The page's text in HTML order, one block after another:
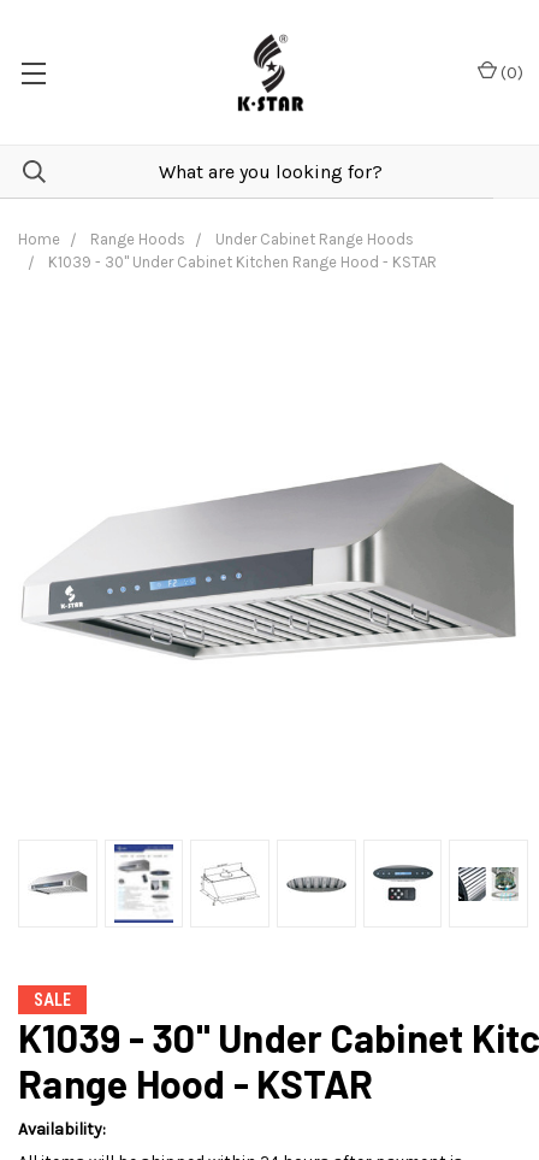
(0)
Home Range Hoods
Under Cabinet Range Hoods
K1039 - 30" Under Cabinet Kitchen Range Hood - KSTAR
SALE
K1039 - 30" Under Cabinet
Range Hood - KSTAR
Availability: